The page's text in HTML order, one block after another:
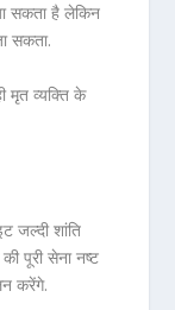
सकता है लेकिन
सकता.
मृत व्यक्ति के
जल्दी शांति
पूरी सेना नष्ट
करेंगे.